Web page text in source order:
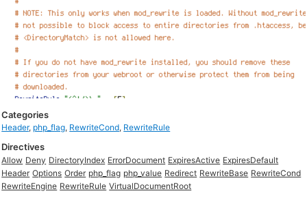
Categories
Header, php_flag, RewriteCond, RewriteRule
Directives
Allow Deny DirectoryIndex ErrorDocument ExpiresActive ExpiresDefault
Header Options Order php_flag php_value Redirect RewriteBase RewriteCond
RewriteEngine RewriteRule VirtualDocumentRoot